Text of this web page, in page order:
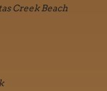
Creek Beach